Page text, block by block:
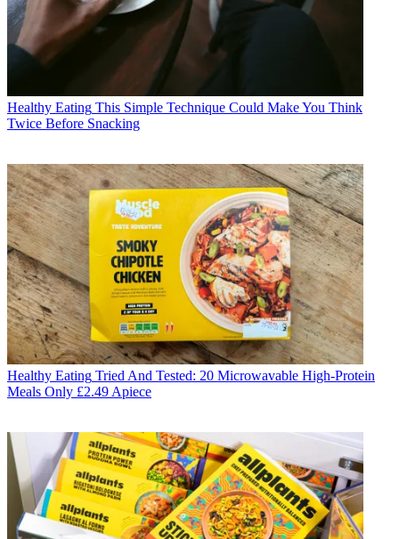
Healthy Eating This Simple Technique Could Make You Think
Twice Before Snacking
Healthy Eating Tried And Tested: 20 Microwavable High-Protein
Meals Only £2.49 Apiece